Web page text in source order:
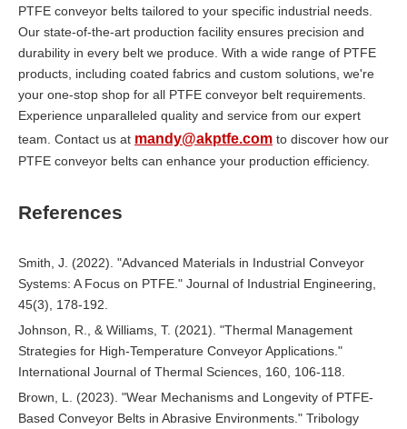
PTFE conveyor belts tailored to your specific industrial needs.
Our state-of-the-art production facility ensures precision and
durability in every belt we produce. With a wide range of PTFE
products, including coated fabrics and custom solutions, we're
your one-stop shop for all PTFE conveyor belt requirements.
Experience unparalleled quality and service from our expert
team. Contact us at mandy@akptfe.com to discover how our
PTFE conveyor belts can enhance your production efficiency.
References
Smith, J. (2022). "Advanced Materials in Industrial Conveyor
Systems: A Focus on PTFE." Journal of Industrial Engineering,
45(3), 178-192.
Johnson, R., & Williams, T. (2021). "Thermal Management
Strategies for High-Temperature Conveyor Applications."
International Journal of Thermal Sciences, 160, 106-118.
Brown, L. (2023). "Wear Mechanisms and Longevity of PTFE-
Based Conveyor Belts in Abrasive Environments." Tribology